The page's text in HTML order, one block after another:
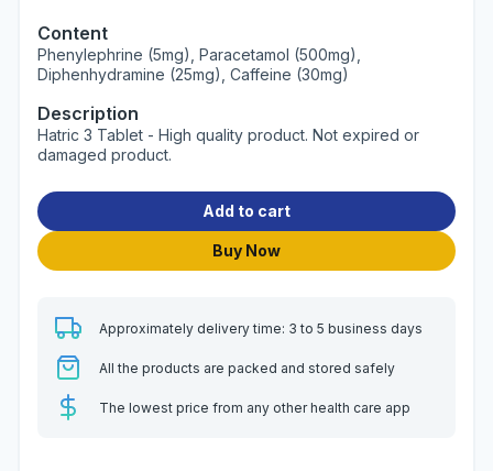
Content
Phenylephrine (5mg), Paracetamol (500mg),
Diphenhydramine (25mg), Caffeine (30mg)
Description
Hatric 3 Tablet - High quality product. Not expired or
damaged product.
Add to cart
Buy Now
Approximately delivery time: 3 to 5 business days
All the products are packed and stored safely
The lowest price from any other health care app